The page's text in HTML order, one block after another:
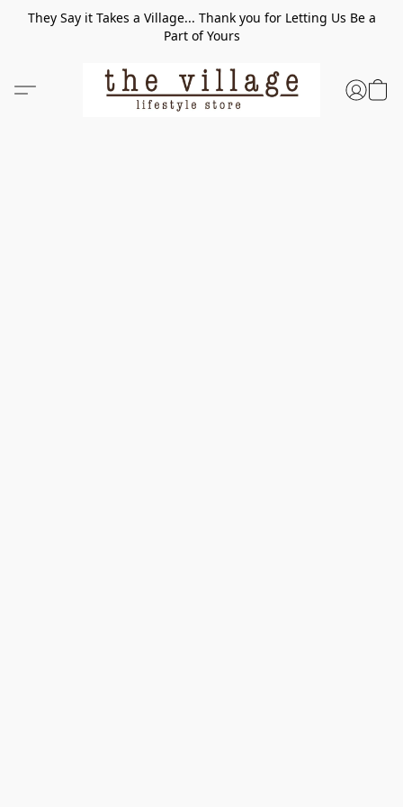
They Say it Takes a Village... Thank you for Letting Us Be a
Part of Yours